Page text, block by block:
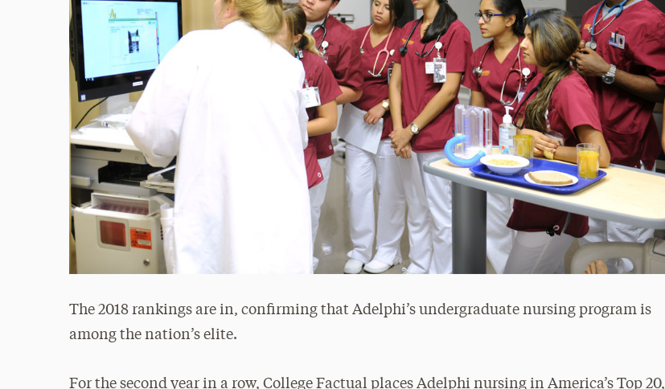
The 2018 rankings are in, confirming that Adelphi’s undergraduate nursing program is
among the nation’s elite.
For the second year in a row, College Factual places Adelphi nursing in America’s Top 20,